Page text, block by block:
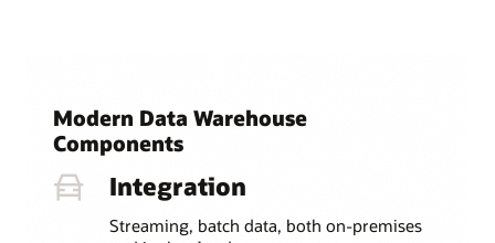
Modern Data Warehouse
Components
Integration
Streaming, batch data, both on-premises